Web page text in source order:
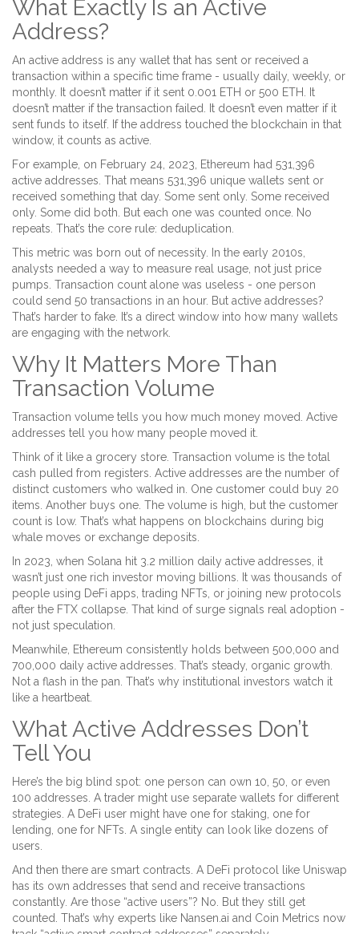
What Exactly Is an Active
Address?
An active address is any wallet that has sent or received a
transaction within a specific time frame - usually daily, weekly, or
monthly. It doesn’t matter if it sent 0.001 ETH or 500 ETH. It
doesn’t matter if the transaction failed. It doesn’t even matter if it
sent funds to itself. If the address touched the blockchain in that
window, it counts as active.
For example, on February 24, 2023, Ethereum had 531,396
active addresses. That means 531,396 unique wallets sent or
received something that day. Some sent only. Some received
only. Some did both. But each one was counted once. No
repeats. That’s the core rule: deduplication.
This metric was born out of necessity. In the early 2010s,
analysts needed a way to measure real usage, not just price
pumps. Transaction count alone was useless - one person
could send 50 transactions in an hour. But active addresses?
That’s harder to fake. It’s a direct window into how many wallets
are engaging with the network.
Why It Matters More Than
Transaction Volume
Transaction volume tells you how much money moved. Active
addresses tell you how many people moved it.
Think of it like a grocery store. Transaction volume is the total
cash pulled from registers. Active addresses are the number of
distinct customers who walked in. One customer could buy 20
items. Another buys one. The volume is high, but the customer
count is low. That’s what happens on blockchains during big
whale moves or exchange deposits.
In 2023, when Solana hit 3.2 million daily active addresses, it
wasn’t just one rich investor moving billions. It was thousands of
people using DeFi apps, trading NFTs, or joining new protocols
after the FTX collapse. That kind of surge signals real adoption -
not just speculation.
Meanwhile, Ethereum consistently holds between 500,000 and
700,000 daily active addresses. That’s steady, organic growth.
Not a flash in the pan. That’s why institutional investors watch it
like a heartbeat.
What Active Addresses Don’t
Tell You
Here’s the big blind spot: one person can own 10, 50, or even
100 addresses. A trader might use separate wallets for different
strategies. A DeFi user might have one for staking, one for
lending, one for NFTs. A single entity can look like dozens of
users.
And then there are smart contracts. A DeFi protocol like Uniswap
has its own addresses that send and receive transactions
constantly. Are those “active users”? No. But they still get
counted. That’s why experts like Nansen.ai and Coin Metrics now